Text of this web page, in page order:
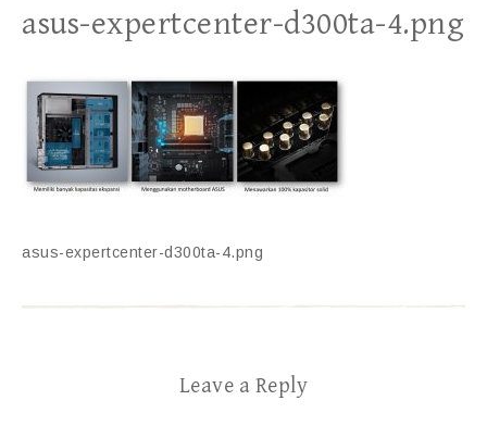
asus-expertcenter-d300ta-4.png
asus-expertcenter-d300ta-4.png
Leave a Reply